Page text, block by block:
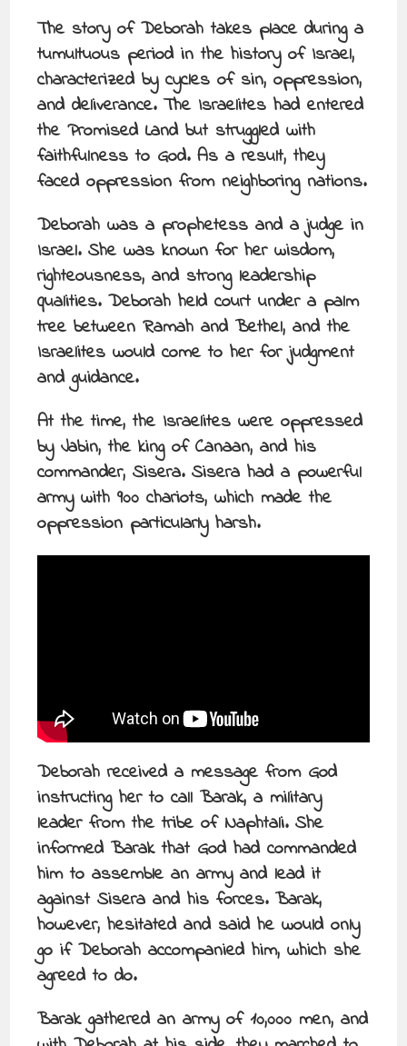
The story of Deborah takes place during a
tumultuous period in the history of Israel,
characterized by cycles of sin, oppression,
and deliverance. The Israelites had entered
the Promised Land but struggled with
faithfulness to God. As a result, they
faced oppression from neighboring nations.
Deborah was a prophetess and a judge in
Israel. She was known for her wisdom,
righteousness, and strong leadership
qualities. Deborah held court under a palm
tree between Ramah and Bethel, and the
Israelites would come to her for judgment
and guidance.
At the time, the Israelites were oppressed
by Jabin, the king of Canaan, and his
commander, Sisera. Sisera had a powerful
army with 900 chariots, which made the
oppression particularly harsh.
Deborah received a message from God
instructing her to call Barak, a military
leader from the tribe of Naphtali. She
informed Barak that God had commanded
him to assemble an army and lead it
against Sisera and his forces. Barak,
however, hesitated and said he would only
go if Deborah accompanied him, which she
agreed to do.
Barak gathered an army of 10,000 men, and